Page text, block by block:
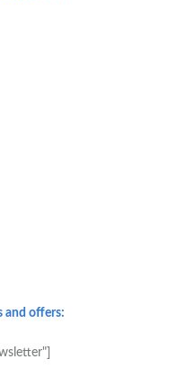
and offers: